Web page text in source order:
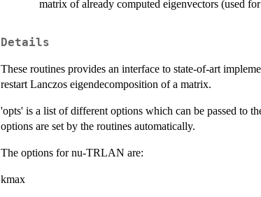
matrix of already computed eigenvectors (used
Details
These routines provides an interface to state-of-art
restart Lanczos eigendecomposition of a matrix.
'opts' is a list of different options which can be passed to
options are set by the routines automatically.
The options for nu-TRLAN are:
kmax